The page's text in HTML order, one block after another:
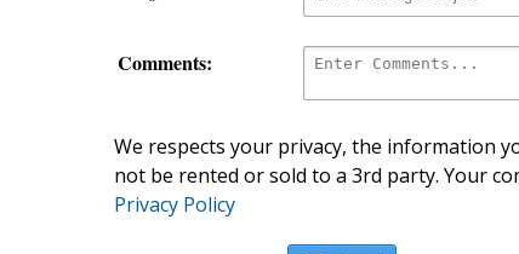
Comments:
We respects your privacy, the information
not be rented or sold to a 3rd party. Your
Privacy Policy